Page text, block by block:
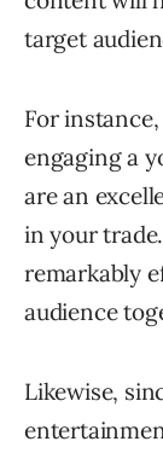
target
For
engaging a
are an
in your
remarkably
audience
Likewise,